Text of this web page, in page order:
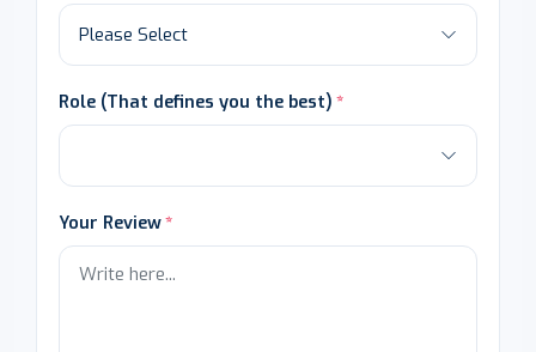
Role (That defines you the best)
Your Review